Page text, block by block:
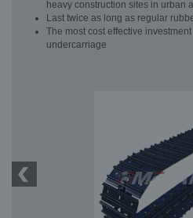
heavy construction sites in urban
Last twice as long as regular
The most cost effective
undercarriage